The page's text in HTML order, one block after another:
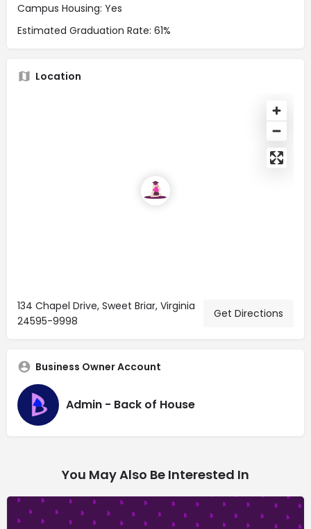
Campus Housing: Yes
Estimated Graduation Rate: 61%
Location
134 Chapel Drive, Sweet Briar, Virginia
24595-9998
Get Directions
Business Owner Account
Admin - Back of House
You May Also Be Interested In